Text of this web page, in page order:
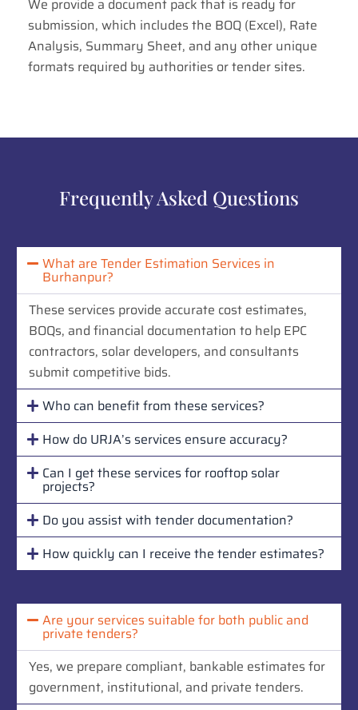
We provide a document pack that is ready for
submission, which includes the BOQ (Excel), Rate
Analysis, Summary Sheet, and any other unique
formats required by authorities or tender sites.
Frequently Asked Questions
What are Tender Estimation Services in
Burhanpur?
These services provide accurate cost estimates,
BOQs, and financial documentation to help EPC
contractors, solar developers, and consultants
submit competitive bids.
Who can benefit from these services?
How do URJA’s services ensure accuracy?
Can I get these services for rooftop solar
projects?
Do you assist with tender documentation?
How quickly can I receive the tender estimates?
Are your services suitable for both public and
private tenders?
Yes, we prepare compliant, bankable estimates for
government, institutional, and private tenders.